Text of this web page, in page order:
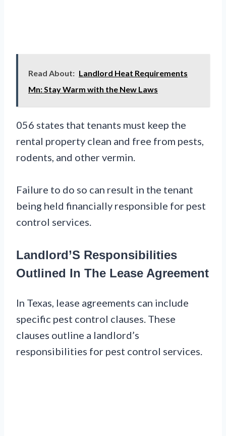
Read About: Landlord Heat Requirements
Mn: Stay Warm with the New Laws
056 states that tenants must keep the
rental property clean and free from pests,
rodents, and other vermin.
Failure to do so can result in the tenant
being held financially responsible for pest
control services.
Landlord’S Responsibilities
Outlined In The Lease Agreement
In Texas, lease agreements can include
specific pest control clauses. These
clauses outline a landlord’s
responsibilities for pest control services.